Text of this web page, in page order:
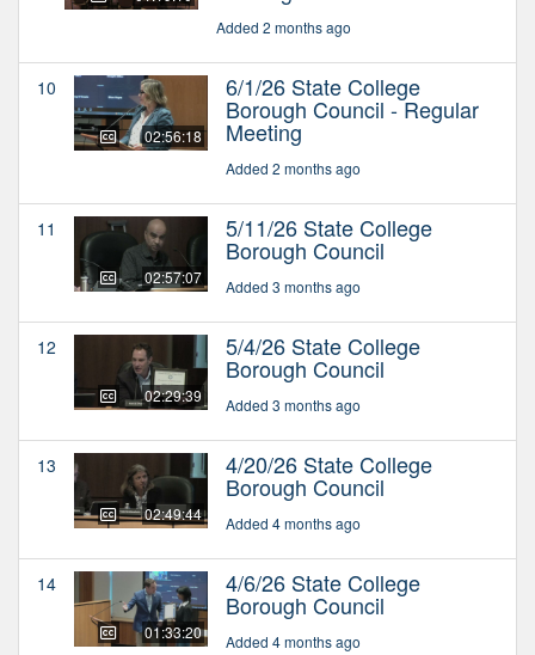
Added 2 months ago
10
02:56:18
6/1/26 State College
Borough Council - Regular
Meeting
Added 2 months ago
11
02:57:07
5/11/26 State College
Borough Council
Added 3 months ago
12
02:29:39
5/4/26 State College
Borough Council
Added 3 months ago
13
02:49:44
4/20/26 State College
Borough Council
Added 4 months ago
14
01:33:20
4/6/26 State College
Borough Council
Added 4 months ago